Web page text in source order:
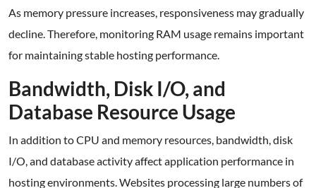
As memory pressure increases, responsiveness may gradually
decline. Therefore, monitoring RAM usage remains important
for maintaining stable hosting performance.
Bandwidth, Disk I/O, and
Database Resource Usage
In addition to CPU and memory resources, bandwidth, disk
I/O, and database activity affect application performance in
hosting environments. Websites processing large numbers of